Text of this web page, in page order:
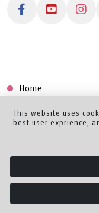
Home
Collection
Creator Dashboard
This website uses
best user exprience,